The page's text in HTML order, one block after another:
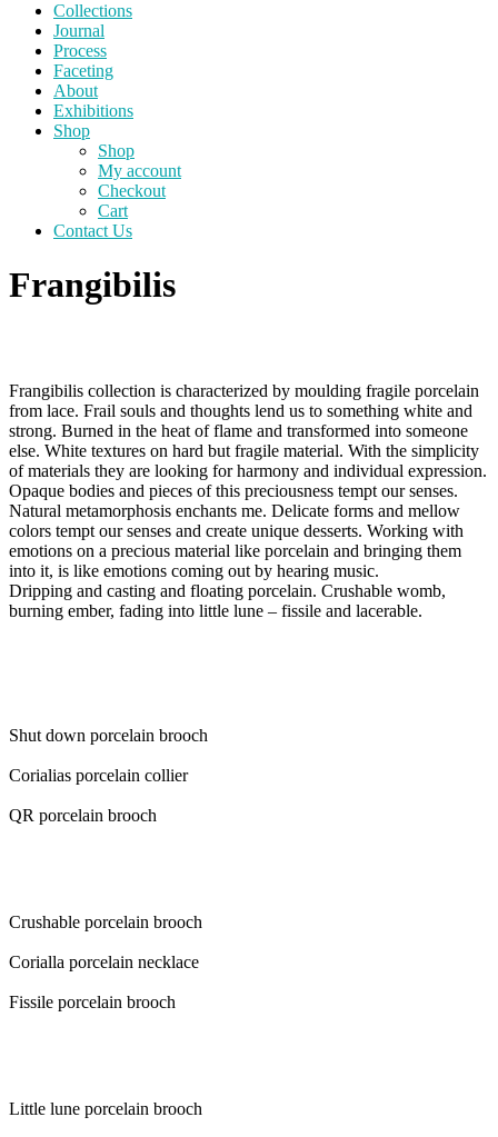
Collections
Journal
Process
Faceting
About
Exhibitions
Shop
Shop
My account
Checkout
Cart
Contact Us
Frangibilis
Frangibilis collection is characterized by moulding fragile porcelain
from lace. Frail souls and thoughts lend us to something white and
strong. Burned in the heat of flame and transformed into someone
else. White textures on hard but fragile material. With the simplicity
of materials they are looking for harmony and individual expression.
Opaque bodies and pieces of this preciousness tempt our senses.
Natural metamorphosis enchants me. Delicate forms and mellow
colors tempt our senses and create unique desserts. Working with
emotions on a precious material like porcelain and bringing them
into it, is like emotions coming out by hearing music.
Dripping and casting and floating porcelain. Crushable womb,
burning ember, fading into little lune – fissile and lacerable.
Shut down porcelain brooch
Corialias porcelain collier
QR porcelain brooch
Crushable porcelain brooch
Corialla porcelain necklace
Fissile porcelain brooch
Little lune porcelain brooch